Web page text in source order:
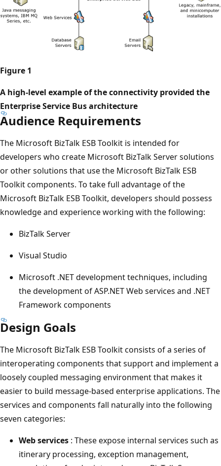
Figure 1
A high-level example of the connectivity provided the
Enterprise Service Bus architecture
Audience Requirements
The ​Microsoft BizTalk ESB Toolkit is intended for
developers who create Microsoft BizTalk Server solutions
or other solutions that use the ​Microsoft BizTalk ESB
Toolkit components. To take full advantage of the ​
Microsoft BizTalk ESB Toolkit, developers should possess
knowledge and experience working with the following:
BizTalk Server
Visual Studio
Microsoft .NET development techniques, including
the development of ASP.NET Web services and .NET
Framework components
Design Goals
The ​Microsoft BizTalk ESB Toolkit consists of a series of
interoperating components that support and implement a
loosely coupled messaging environment that makes it
easier to build message-based enterprise applications. The
services and components fall naturally into the following
seven categories:
Web services : These expose internal services such as
itinerary processing, exception management,